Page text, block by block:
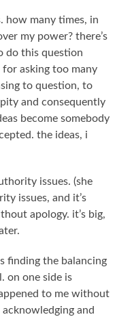
how many times, in
my power? there’s
do this question
asking too many
to question, to
and consequently
become somebody
the ideas, i
issues. (she
issues, and it’s
apology. it’s big,
finding the balancing
on one side is
to me without
and